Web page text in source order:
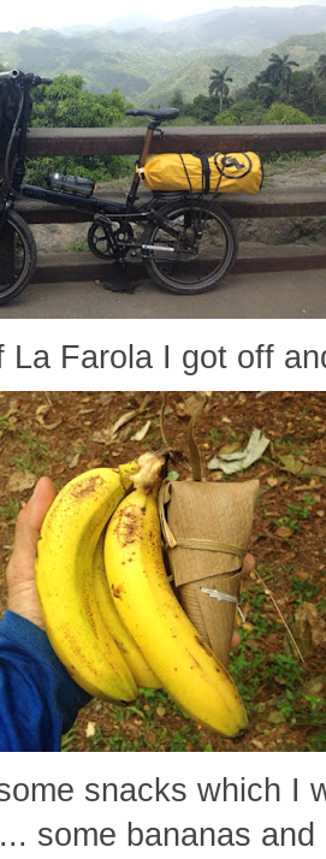
La Farola I got off
snacks which I
some bananas